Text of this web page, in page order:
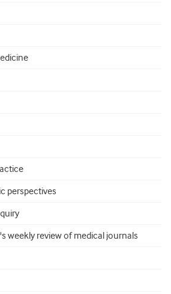
perspectives
weekly review of medical journals